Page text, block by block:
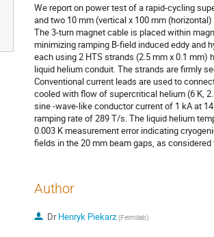
We report on power test of a rapid-cycling
and two 10 mm (vertical x 100 mm
The 3-turn magnet cable is placed within
minimizing ramping B-field induced eddy and
each using 2 HTS strands (2.5 mm x 0.1
liquid helium conduit. The strands are firmly
Conventional current leads are used to
cooled with flow of supercritical helium (6 K,
sine -wave-like conductor current of 1 kA at
ramping rate of 289 T/s. The liquid helium
0.003 K measurement error indicating
fields in the 20 mm beam gaps, as
Author
DrHenryk Piekarz (Fermilab)